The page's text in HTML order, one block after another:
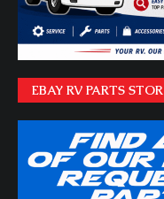
EBAY RV PARTS